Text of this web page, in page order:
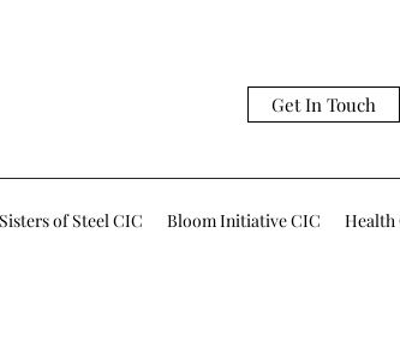
Get In Touch
Sisters of Steel CIC Bloom Initiative CIC